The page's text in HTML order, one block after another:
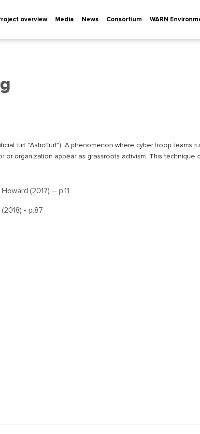
overview Media News Consortium WARN
turf "AstroTurf"). A phenomenon where cyber troop teams
or organization appear as grassroots activism. This
(2017) – р.11
- р.87